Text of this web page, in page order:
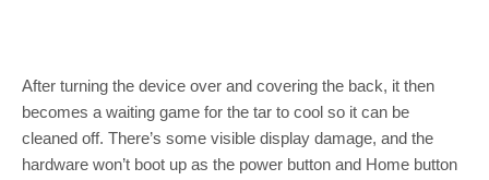
After turning the device over and covering the back, it then
becomes a waiting game for the tar to cool so it can be
cleaned off. There’s some visible display damage, and the
hardware won’t boot up as the power button and Home button